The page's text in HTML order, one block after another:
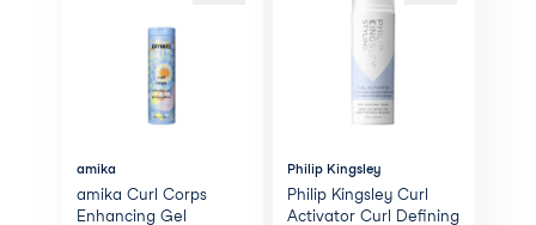
amika
amika Curl Corps
Enhancing Gel
Philip Kingsley
Philip Kingsley Curl
Activator Curl Defining